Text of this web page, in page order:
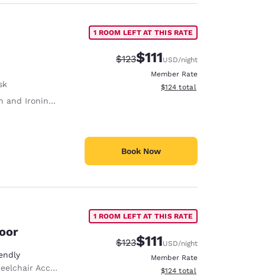
Ironing Board
1 ROOM LEFT AT THIS RATE
Strikethrough Rate:
$123Discounted rate:
$111USD/night
Member Rate
View estimated total details
$124 total
Book Now
Accessible
1 ROOM LEFT AT THIS RATE
Strikethrough Rate:
$123Discounted rate:
$111USD/night
Member Rate
View estimated total details
$124 total